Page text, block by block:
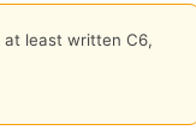
at least written C6,